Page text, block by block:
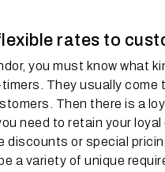
rates to
you must know what
They usually
Then there is a
you need to retain your
discounts or special
be a variety of unique